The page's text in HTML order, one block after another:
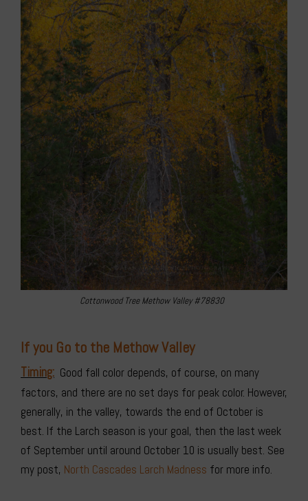
Cottonwood Tree Methow Valley #78830
If you Go to the Methow Valley
Timing: Good fall color depends, of course, on many
factors, and there are no set days for peak color. However,
generally, in the valley, towards the end of October is
best. If the Larch season is your goal, then the last week
of September until around October 10 is usually best. See
my post, North Cascades Larch Madness for more info.